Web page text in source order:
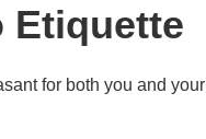
Etiquette
for both you and your